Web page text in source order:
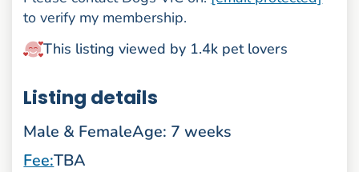
to verify my membership.
This listing viewed by 1.4k pet lovers
Listing details
Male & FemaleAge: 7 weeks
Fee:TBA